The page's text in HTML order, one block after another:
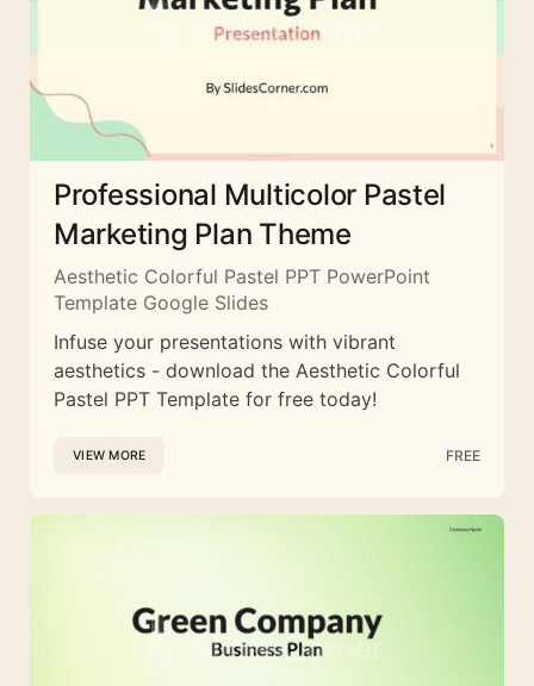
Professional Multicolor Pastel
Marketing Plan Theme
Aesthetic Colorful Pastel PPT PowerPoint
Template Google Slides
Infuse your presentations with vibrant
aesthetics - download the Aesthetic Colorful
Pastel PPT Template for free today!
VIEW MORE FREE